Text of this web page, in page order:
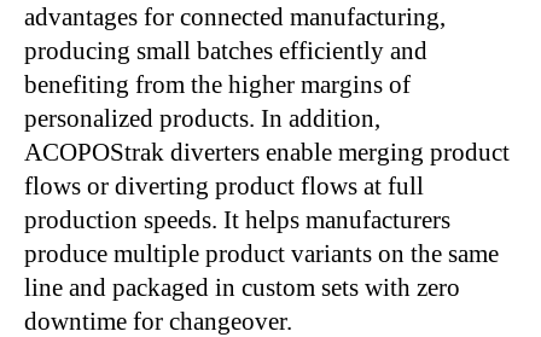
advantages for connected manufacturing,
producing small batches efficiently and
benefiting from the higher margins of
personalized products. In addition,
ACOPOStrak diverters enable merging product
flows or diverting product flows at full
production speeds. It helps manufacturers
produce multiple product variants on the same
line and packaged in custom sets with zero
downtime for changeover.